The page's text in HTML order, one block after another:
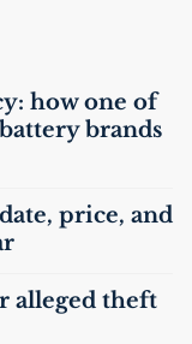
how one of
brands
price, and
alleged theft